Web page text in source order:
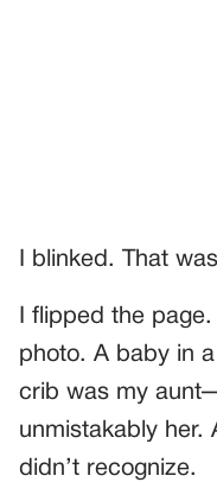
I blinked. That
I flipped the
photo. A baby in
crib was my
unmistakably her.
didn’t recognize.